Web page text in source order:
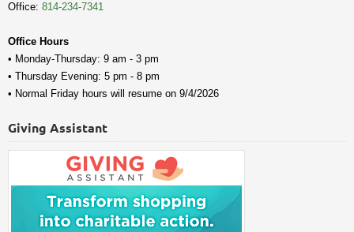
Office: 814-234-7341
Office Hours
• Monday-Thursday: 9 am - 3 pm
• Thursday Evening: 5 pm - 8 pm
• Normal Friday hours will resume on 9/4/2026
Giving Assistant